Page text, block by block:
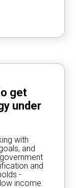
get
under
with
and
and
-
income